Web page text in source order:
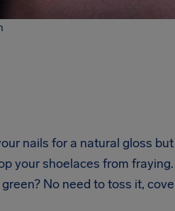
nails for a natural gloss
your shoelaces from
No need to toss it,